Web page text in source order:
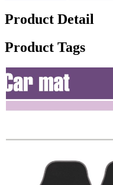
Product Detail
Product Tags